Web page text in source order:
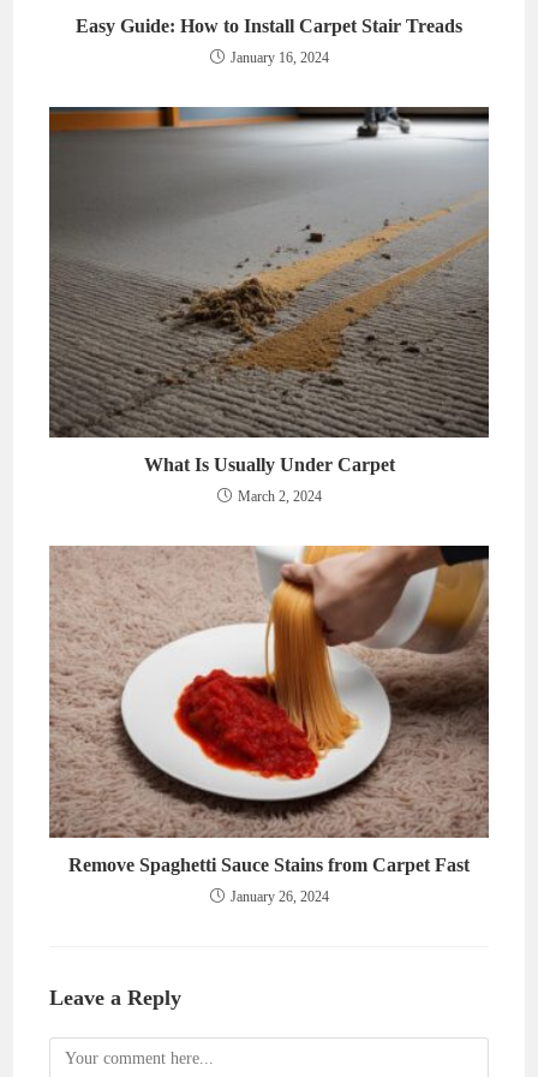
Easy Guide: How to Install Carpet Stair Treads
January 16, 2024
What Is Usually Under Carpet
March 2, 2024
Remove Spaghetti Sauce Stains from Carpet Fast
January 26, 2024
Leave a Reply
Comment